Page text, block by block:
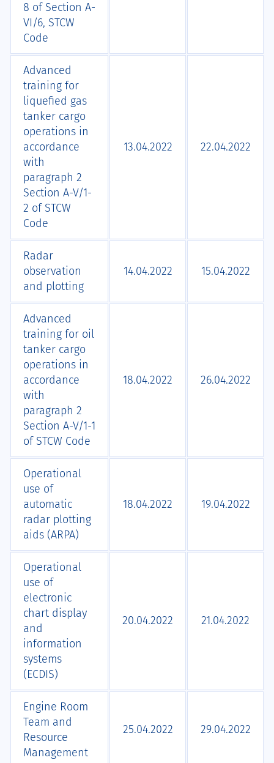
8 of Section А-
VI/6, STCW
Code
Advanced
training for
liquefied gas
tanker cargo
operations in
accordance
with
paragraph 2
Section A-V/1-
2 of STCW
Code
13.04.2022 22.04.2022
Radar
observation
and plotting
14.04.2022 15.04.2022
Advanced
training for oil
tanker cargo
operations in
accordance
with
paragraph 2
Section A-V/1-1
of STCW Code
18.04.2022 26.04.2022
Operational
use of
automatic
radar plotting
aids (ARPA)
18.04.2022 19.04.2022
Operational
use of
electronic
chart display
and
information
systems
(ECDIS)
20.04.2022 21.04.2022
Engine Room
Team and
Resource
Management
25.04.2022 29.04.2022